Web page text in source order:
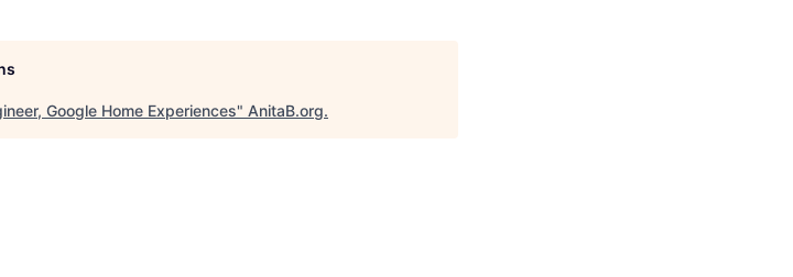
Google Home Experiences" AnitaB.org.